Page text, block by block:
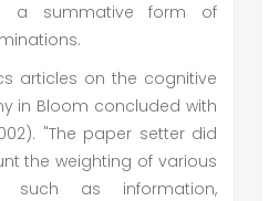
a summative form of
articles on the cognitive
in Bloom concluded with
"The paper setter did
the weighting of various
such as information,